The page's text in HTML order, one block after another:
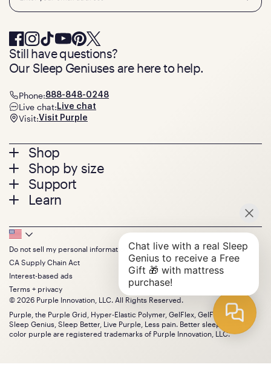
Footer
menu
Shop
Mattresses
Bed Frames
Pillows
Seat Cushions
Squishy
Bundles
Gifts
Shop by size
Twin
Twin XL
Queen
King
California King
Split King
Size guide
Support
Contact us
Track your order
Warranty
Financing
FSA/HSA
Extend protection plan
Find stores
Discount programs
Influencer program
Affiliate program
Learn
Press
About
SleepScore Labs validated
Purple vs competitors
Retail exclusive mattresses
Blog
Careers
Investors
Mattress reviews
Still have questions?
Our Sleep Geniuses are here to help.
Phone:888-848-0248
Live chat: Live chat
Visit:Visit Purple
Footer
Bottom
Menu
Do not sell my personal information
CA Supply Chain Act
Interest-based ads
Terms + privacy
© 2026 Purple Innovation, LLC. All Rights Reserved.
Purple, the Purple Grid, Hyper-Elastic Polymer, GelFlex, GelFlex Grid,
Sleep Genius, Sleep Better, Live Purple, Less pain. Better sleep. and the
color purple are registered trademarks of Purple Innovation, LLC.